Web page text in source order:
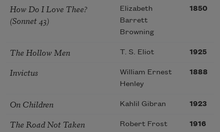
How Do I Love Thee?
(Sonnet 43)
Elizabeth
Barrett
Browning
1850
The Hollow Men T. S. Eliot 1925
Invictus
William Ernest
Henley
1888
On Children Kahlil Gibran 1923
The Road Not Taken Robert Frost 1916